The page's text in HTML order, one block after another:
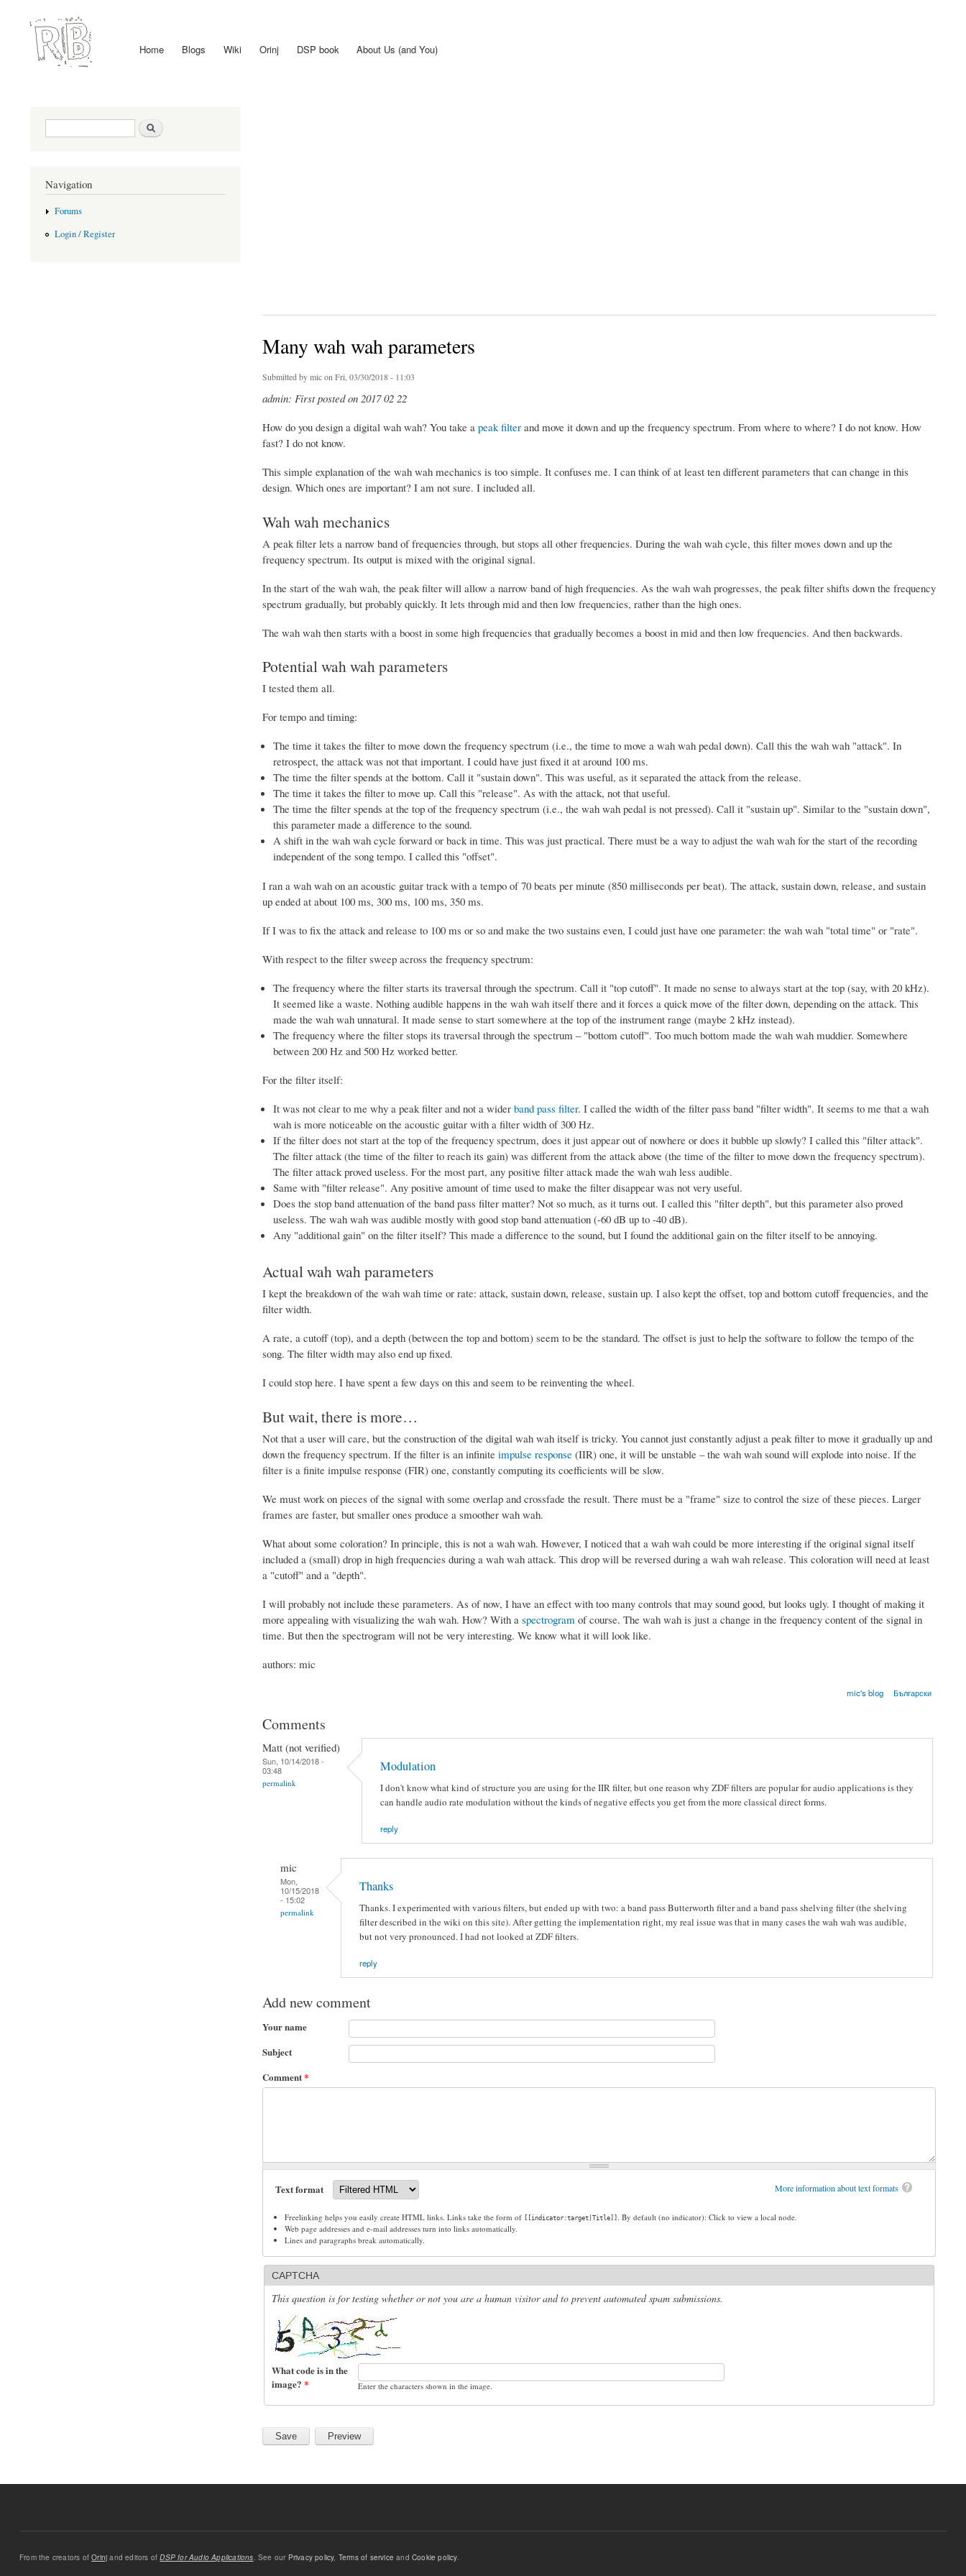
Main menu Home Blogs Wiki Orinj DSP book About Us (and You)
Many wah wah parameters
Submitted bymicon Fri, 03/30/2018 - 11:03
admin: First posted on 2017 02 22
How do you design a digital wah wah? You take a peak filterand move it down and up the frequency spectrum. From where to where? I do not know. How
fast? I do not know.
This simple explanation of the wah wah mechanics is too simple. It confuses me. I can think of at least ten different parameters that can change in this
design. Which ones are important? I am not sure. I included all.
Wah wah mechanics
A peak filter lets a narrow band of frequencies through, but stops all other frequencies. During the wah wah cycle, this filter moves down and up the
frequency spectrum. Its output is mixed with the original signal.
In the start of the wah wah, the peak filter will allow a narrow band of high frequencies. As the wah wah progresses, the peak filter shifts down the frequency
spectrum gradually, but probably quickly. It lets through mid and then low frequencies, rather than the high ones.
The wah wah then starts with a boost in some high frequencies that gradually becomes a boost in mid and then low frequencies. And then backwards.
Potential wah wah parameters
I tested them all.
For tempo and timing:
The time it takes the filter to move down the frequency spectrum (i.e., the time to move a wah wah pedal down). Call this the wah wah "attack". In
retrospect, the attack was not that important. I could have just fixed it at around 100 ms.
The time the filter spends at the bottom. Call it "sustain down". This was useful, as it separated the attack from the release.
The time it takes the filter to move up. Call this "release". As with the attack, not that useful.
The time the filter spends at the top of the frequency spectrum (i.e., the wah wah pedal is not pressed). Call it "sustain up". Similar to the "sustain down",
this parameter made a difference to the sound.
A shift in the wah wah cycle forward or back in time. This was just practical. There must be a way to adjust the wah wah for the start of the recording
independent of the song tempo. I called this "offset".
I ran a wah wah on an acoustic guitar track with a tempo of 70 beats per minute (850 milliseconds per beat). The attack, sustain down, release, and sustain
up ended at about 100 ms, 300 ms, 100 ms, 350 ms.
If I was to fix the attack and release to 100 ms or so and make the two sustains even, I could just have one parameter: the wah wah "total time" or "rate".
With respect to the filter sweep across the frequency spectrum:
The frequency where the filter starts its traversal through the spectrum. Call it "top cutoff". It made no sense to always start at the top (say, with 20 kHz).
It seemed like a waste. Nothing audible happens in the wah wah itself there and it forces a quick move of the filter down, depending on the attack. This
made the wah wah unnatural. It made sense to start somewhere at the top of the instrument range (maybe 2 kHz instead).
The frequency where the filter stops its traversal through the spectrum – "bottom cutoff". Too much bottom made the wah wah muddier. Somewhere
between 200 Hz and 500 Hz worked better.
For the filter itself:
It was not clear to me why a peak filter and not a wider band pass filter. I called the width of the filter pass band "filter width". It seems to me that a wah
wah is more noticeable on the acoustic guitar with a filter width of 300 Hz.
If the filter does not start at the top of the frequency spectrum, does it just appear out of nowhere or does it bubble up slowly? I called this "filter attack".
The filter attack (the time of the filter to reach its gain) was different from the attack above (the time of the filter to move down the frequency spectrum).
The filter attack proved useless. For the most part, any positive filter attack made the wah wah less audible.
Same with "filter release". Any positive amount of time used to make the filter disappear was not very useful.
Does the stop band attenuation of the band pass filter matter? Not so much, as it turns out. I called this "filter depth", but this parameter also proved
useless. The wah wah was audible mostly with good stop band attenuation (-60 dB up to -40 dB).
Any "additional gain" on the filter itself? This made a difference to the sound, but I found the additional gain on the filter itself to be annoying.
Actual wah wah parameters
I kept the breakdown of the wah wah time or rate: attack, sustain down, release, sustain up. I also kept the offset, top and bottom cutoff frequencies, and the
filter width.
A rate, a cutoff (top), and a depth (between the top and bottom) seem to be the standard. The offset is just to help the software to follow the tempo of the
song. The filter width may also end up fixed.
I could stop here. I have spent a few days on this and seem to be reinventing the wheel.
But wait, there is more…
Not that a user will care, but the construction of the digital wah wah itself is tricky. You cannot just constantly adjust a peak filter to move it gradually up and
down the frequency spectrum. If the filter is an infinite impulse response(IIR) one, it will be unstable – the wah wah sound will explode into noise. If the
filter is a finite impulse response (FIR) one, constantly computing its coefficients will be slow.
We must work on pieces of the signal with some overlap and crossfade the result. There must be a "frame" size to control the size of these pieces. Larger
frames are faster, but smaller ones produce a smoother wah wah.
What about some coloration? In principle, this is not a wah wah. However, I noticed that a wah wah could be more interesting if the original signal itself
included a (small) drop in high frequencies during a wah wah attack. This drop will be reversed during a wah wah release. This coloration will need at least
a "cutoff" and a "depth".
I will probably not include these parameters. As of now, I have an effect with too many controls that may sound good, but looks ugly. I thought of making it
more appealing with visualizing the wah wah. How? With a spectrogram of course. The wah wah is just a change in the frequency content of the signal in
time. But then the spectrogram will not be very interesting. We know what it will look like.
authors: mic
mic's blog Български
Comments
Matt (not verified)
Sun, 10/14/2018 -
03:48
permalink
Modulation
I don't know what kind of structure you are using for the IIR filter, but one reason why ZDF filters are popular for audio applications is they
can handle audio rate modulation without the kinds of negative effects you get from the more classical direct forms.
reply
mic
Mon,
10/15/2018
- 15:02
permalink
Thanks
Thanks. I experimented with various filters, but ended up with two: a band pass Butterworth filter and a band pass shelving filter (the shelving
filter described in the wiki on this site). After getting the implementation right, my real issue was that in many cases the wah wah was audible,
but not very pronounced. I had not looked at ZDF filters.
reply
Add new comment
Your name
Subject
Comment*
More information about text formats
Text format
Freelinking helps you easily create HTML links. Links take the form of [[indicator:target|Title]]
. By default (no indicator): Click to view a local node.
Web page addresses and e-mail addresses turn into links automatically.
Lines and paragraphs break automatically.
CAPTCHA
This question is for testing whether or not you are a human visitor and to prevent automated spam submissions.
What code is in the
image? * Enter the characters shown in the image.
Search form
Navigation
Forums
Login / Register
From the creators ofOrinj and editors ofDSP for Audio Applications . See our Privacy policy, Terms of service andCookie policy.